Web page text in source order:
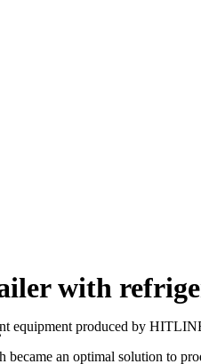
with
produced by
an optimal solution to